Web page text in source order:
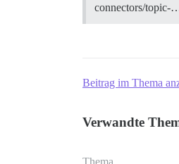
connectors/topic-
Beitrag im Thema
Verwandte
Thema